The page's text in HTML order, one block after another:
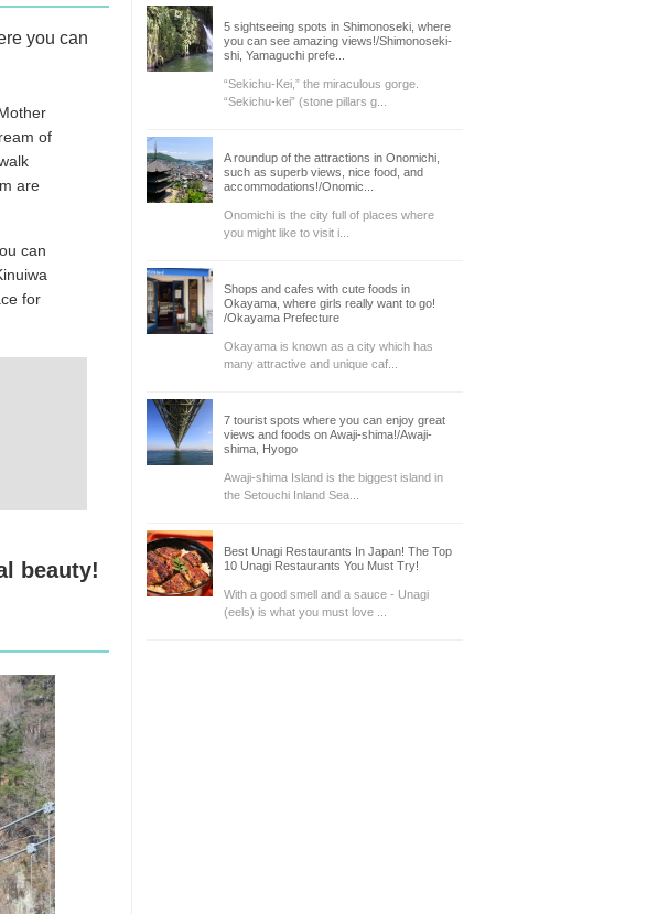
of
are
can
for
beauty!
5 sightseeing spots in Shimonoseki, where
you can see amazing views!/Shimonoseki-
shi, Yamaguchi prefe...
“Sekichu-Kei,” the miraculous gorge.
“Sekichu-kei” (stone pillars g...
A roundup of the attractions in Onomichi,
such as superb views, nice food, and
accommodations!/Onomic...
Onomichi is the city full of places where
you might like to visit i...
Shops and cafes with cute foods in
Okayama, where girls really want to go!
/Okayama Prefecture
Okayama is known as a city which has
many attractive and unique caf...
7 tourist spots where you can enjoy great
views and foods on Awaji-shima!/Awaji-
shima, Hyogo
Awaji-shima Island is the biggest island in
the Setouchi Inland Sea...
Best Unagi Restaurants In Japan! The Top
10 Unagi Restaurants You Must Try!
With a good smell and a sauce - Unagi
(eels) is what you must love ...